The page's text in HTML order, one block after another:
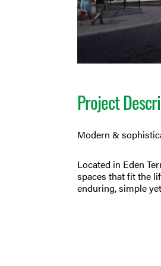
Project
Modern &
Located in Eden
spaces that fit the
enduring, simple